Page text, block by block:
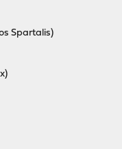
Spartalis)